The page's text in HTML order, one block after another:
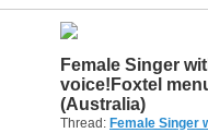
Female Singer
voice!Foxtel
(Australia)
Thread: Female Singer with a